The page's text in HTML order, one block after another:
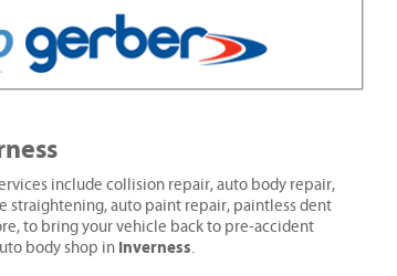
include collision repair, auto body repair,
straightening, auto paint repair, paintless dent
to bring your vehicle back to pre-accident
body shop in Inverness.